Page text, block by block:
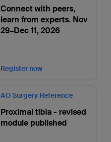
Connect with peers,
learn from experts. Nov
29–Dec 11, 2026
Register now
AO Surgery Reference
Proximal tibia - revised
module published